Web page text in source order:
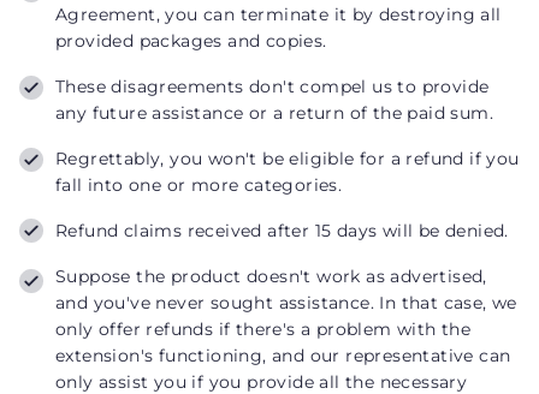
Agreement, you can terminate it by destroying all
provided packages and copies.
These disagreements don't compel us to provide
any future assistance or a return of the paid sum.
Regrettably, you won't be eligible for a refund if you
fall into one or more categories.
Refund claims received after 15 days will be denied.
Suppose the product doesn't work as advertised,
and you've never sought assistance. In that case, we
only offer refunds if there's a problem with the
extension's functioning, and our representative can
only assist you if you provide all the necessary